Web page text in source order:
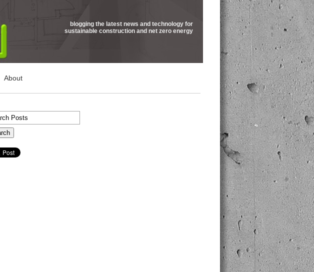
blogging the latest news and technology for
sustainable construction and net zero energy
About